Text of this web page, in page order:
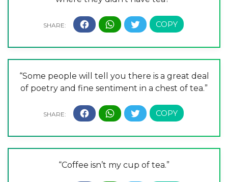
“Some people will tell you there is a great deal
of poetry and fine sentiment in a chest of tea.”
“Coffee isn’t my cup of tea.”